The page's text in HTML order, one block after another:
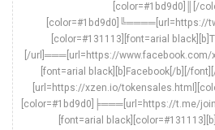
[color=#1bd9d0]║[/
[color=#1bd9d0]╚════[url=https://
[color=#131113][font=arial
[/url]═══[url=https://www.facebook.com/
[font=arial black][b]Facebook[/b][/
[url=https://xzen.io/
[color=#1bd9d0]╞═══[url=https://t.me/
[font=arial